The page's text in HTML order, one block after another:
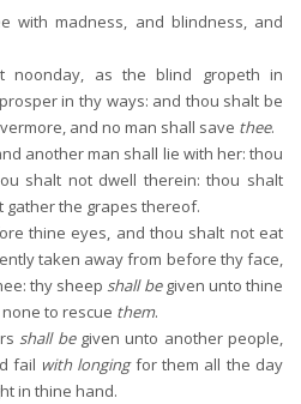
with madness, and blindness, and
noonday, as the blind gropeth in
in thy ways: and thou shalt be
and no man shall save thee.
another man shall lie with her: thou
shalt not dwell therein: thou shalt
gather the grapes thereof.
thine eyes, and thou shalt not eat
taken away from before thy face,
thy sheep shall begiven unto thine
to rescue them.
shall begiven unto another people,
fail with longingfor them all the day
in thine hand.